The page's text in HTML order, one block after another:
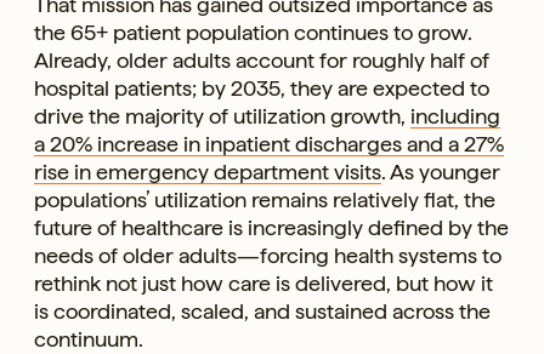
the 65+ patient population continues to grow.
Already, older adults account for roughly half of
hospital patients; by 2035, they are expected to
drive the majority of utilization growth, including
a 20% increase in inpatient discharges and a 27%
rise in emergency department visits. As younger
populations’ utilization remains relatively flat, the
future of healthcare is increasingly defined by the
needs of older adults—forcing health systems to
rethink not just how care is delivered, but how it
is coordinated, scaled, and sustained across the
continuum.